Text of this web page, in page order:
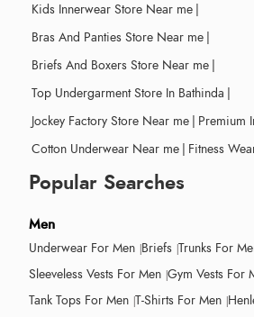
Kids Innerwear Store Near me
Bras And Panties Store Near me
Briefs And Boxers Store Near me
Top Undergarment Store In Bathinda
Jockey Factory Store Near me Premium
Cotton Underwear Near me Fitness
Popular Searches
Men
Underwear For Men Briefs Trunks For
Sleeveless Vests For Men Gym Vests For
Tank Tops For Men T-Shirts For Men